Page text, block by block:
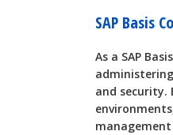
SAP Basis
As a SAP
and security.